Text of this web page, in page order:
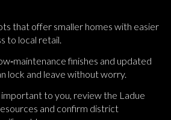
that offer smaller homes with easier
to local retail.
finishes and updated
lock and leave without worry.
important to you, review the Ladue
and confirm district